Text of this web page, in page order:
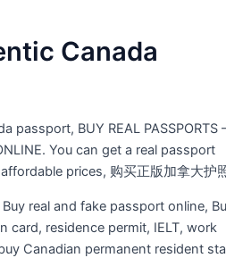
Canada
passport, BUY REAL PASSPORTS
You can get a real passport
prices, 购买正版加拿大护
real and fake passport online,
card, residence permit, IELT, work
Canadian permanent resident